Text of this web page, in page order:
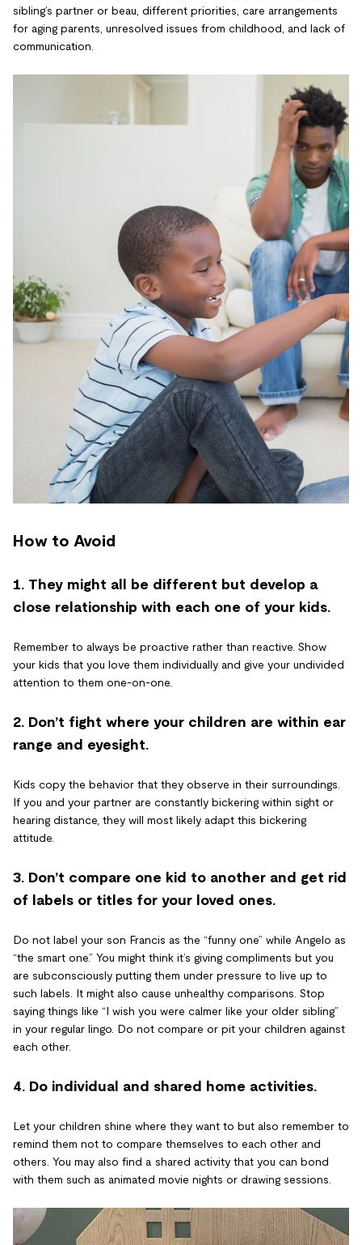
sibling’s partner or beau, different priorities, care arrangements
for aging parents, unresolved issues from childhood, and lack of
communication.
How to Avoid
1. They might all be different but develop a
close relationship with each one of your kids.
Remember to always be proactive rather than reactive. Show
your kids that you love them individually and give your undivided
attention to them one-on-one.
2. Don’t fight where your children are within ear
range and eyesight.
Kids copy the behavior that they observe in their surroundings.
If you and your partner are constantly bickering within sight or
hearing distance, they will most likely adapt this bickering
attitude.
3. Don’t compare one kid to another and get rid
of labels or titles for your loved ones.
Do not label your son Francis as the “funny one” while Angelo as
“the smart one.” You might think it’s giving compliments but you
are subconsciously putting them under pressure to live up to
such labels. It might also cause unhealthy comparisons. Stop
saying things like “I wish you were calmer like your older sibling”
in your regular lingo. Do not compare or pit your children against
each other.
4. Do individual and shared home activities.
Let your children shine where they want to but also remember to
remind them not to compare themselves to each other and
others. You may also find a shared activity that you can bond
with them such as animated movie nights or drawing sessions.